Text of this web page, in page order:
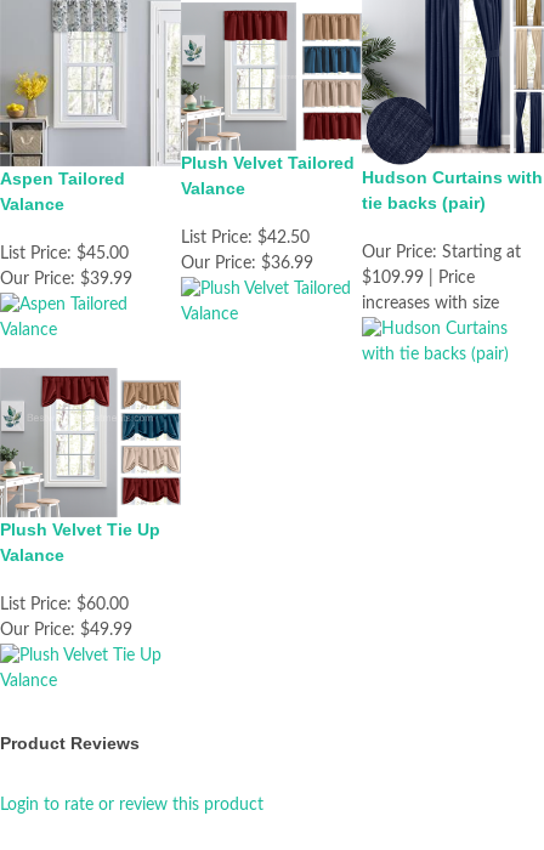
Aspen Tailored
Valance
List Price: $45.00
Our Price: $39.99
Plush Velvet Tailored
Valance
List Price: $42.50
Our Price: $36.99
Hudson Curtains with
tie backs (pair)
Our Price: Starting at
$109.99 | Price
increases with size
Plush Velvet Tie Up
Valance
List Price: $60.00
Our Price: $49.99
Product Reviews
Login to rate or review this product